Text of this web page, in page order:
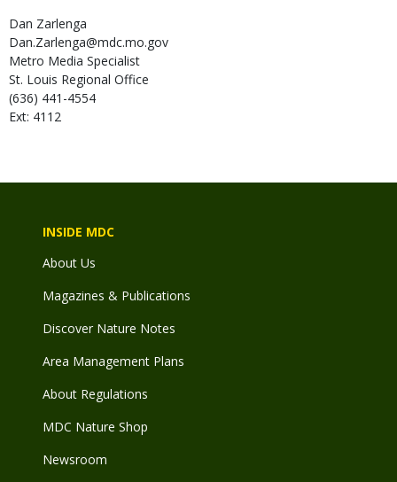
Dan Zarlenga
Dan.Zarlenga@mdc.mo.gov
Metro Media Specialist
St. Louis Regional Office
(636) 441-4554
Ext: 4112
INSIDE MDC
About Us
Magazines & Publications
Discover Nature Notes
Area Management Plans
About Regulations
MDC Nature Shop
Newsroom